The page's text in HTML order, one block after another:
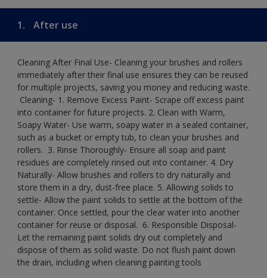
1. After use
Cleaning After Final Use- Cleaning your brushes and rollers
immediately after their final use ensures they can be reused
for multiple projects, saving you money and reducing waste.
​ Cleaning-​ 1. Remove Excess Paint- Scrape off excess paint
into container for future projects.​ 2. Clean with Warm,
Soapy Water- Use warm, soapy water in a sealed container,
such as a bucket or empty tub, to clean your brushes and
rollers. ​ 3. Rinse Thoroughly- Ensure all soap and paint
residues are completely rinsed out into container.​ 4. Dry
Naturally- Allow brushes and rollers to dry naturally and
store them in a dry, dust-free place.​ 5. Allowing solids to
settle- Allow the paint solids to settle at the bottom of the
container. Once settled, pour the clear water into another
container for reuse or disposal. ​ 6. Responsible Disposal-
Let the remaining paint solids dry out completely and
dispose of them as solid waste.​ Do not flush paint down
the drain, including when cleaning painting tools​